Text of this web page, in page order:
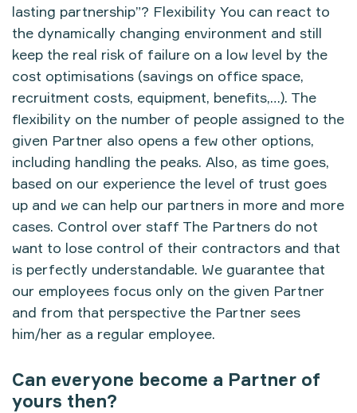
lasting partnership”? Flexibility You can react to
the dynamically changing environment and still
keep the real risk of failure on a low level by the
cost optimisations (savings on office space,
recruitment costs, equipment, benefits,…). The
flexibility on the number of people assigned to the
given Partner also opens a few other options,
including handling the peaks. Also, as time goes,
based on our experience the level of trust goes
up and we can help our partners in more and more
cases. Control over staff The Partners do not
want to lose control of their contractors and that
is perfectly understandable. We guarantee that
our employees focus only on the given Partner
and from that perspective the Partner sees
him/her as a regular employee.
Can everyone become a Partner of
yours then?